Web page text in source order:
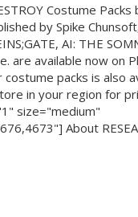
Costume Packs
by Spike
AI: THE
are available now on
packs is also
in your region for
size="medium"
About